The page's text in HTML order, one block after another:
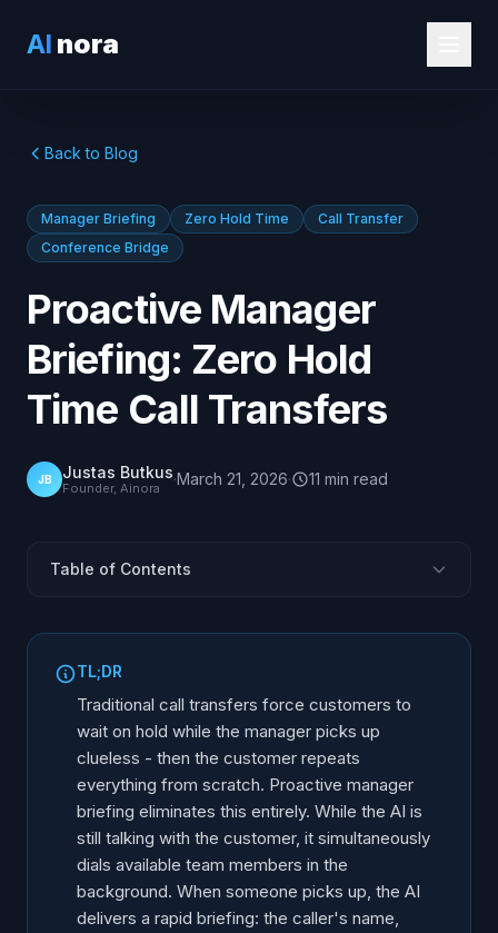
AI nora
Back to Blog
Manager Briefing Zero Hold Time
Call Transfer
Conference Bridge
Proactive Manager
Briefing: Zero Hold
Time Call Transfers
JB Justas Butkus
Founder, Ainora ·March 21, 2026· 11 min read
Table of Contents
How Proactive Manager Briefing Works
What the Briefing Includes
Two Perspectives: Customer vs. Manager
Industry Examples: Proactive Briefing in Action
The Business Impact of Hold Time
Traditional Transfer vs. Proactive Briefing
TL;DR
Traditional call transfers force customers to
wait on hold while the manager picks up
clueless - then the customer repeats
everything from scratch. Proactive manager
briefing eliminates this entirely. While the AI is
still talking with the customer, it simultaneously
dials available team members in the
background. When someone picks up, the AI
delivers a rapid briefing: the caller's name,